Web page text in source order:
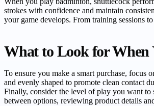
strokes with confidence and maintain
your game develops. From training sessions
What to Look for When
To ensure you make a smart purchase,
and evenly shaped to promote clean contact
Finally, consider the level of play you want
between options, reviewing product details